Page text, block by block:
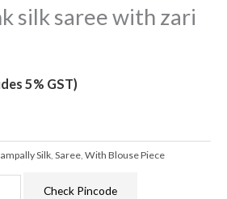
silk saree with zari
5% GST)
Silk, Saree, With Blouse Piece
Check Pincode